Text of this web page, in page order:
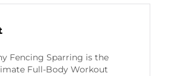
Fencing Sparring is the
Full-Body Workout